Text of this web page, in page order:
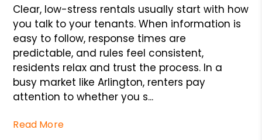
Clear, low-stress rentals usually start with how
you talk to your tenants. When information is
easy to follow, response times are
predictable, and rules feel consistent,
residents relax and trust the process. In a
busy market like Arlington, renters pay
attention to whether you s...
Read More